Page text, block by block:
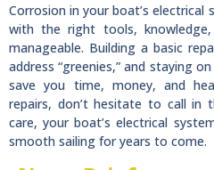
Corrosion in your boat’s
with the right tools,
manageable. Building a basic
address “greenies,” and staying
save you time, money, and
repairs, don’t hesitate to call in
care, your boat’s electrical
smooth sailing for years to come.